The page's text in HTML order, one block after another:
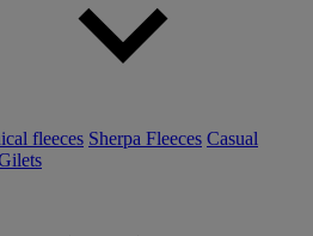
fleeces Sherpa Fleeces Casual